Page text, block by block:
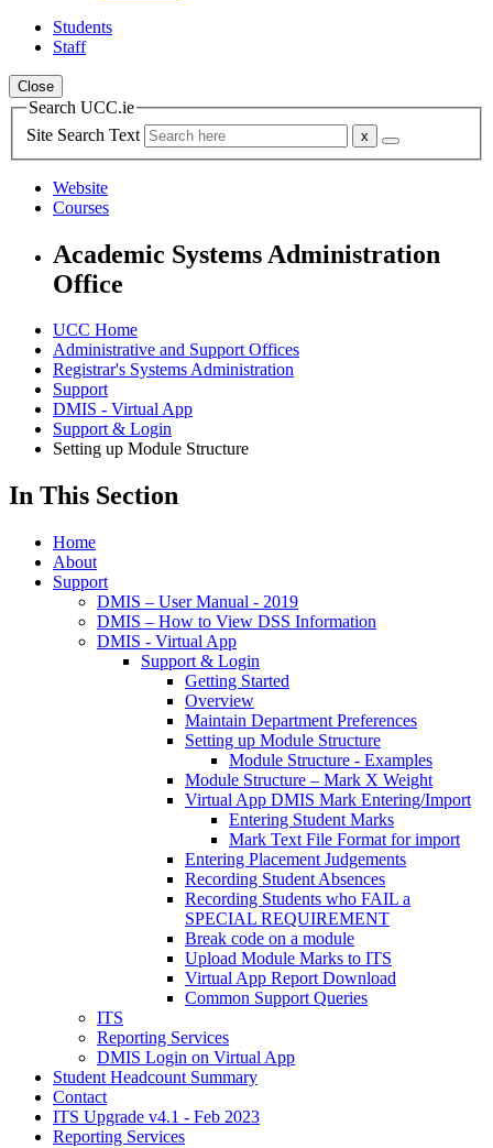
Students
Staff
Close
Search UCC.ie
Site Search Text
Website
Courses
Academic Systems Administration
Office
UCC Home
Administrative and Support Offices
Registrar's Systems Administration
Support
DMIS - Virtual App
Support & Login
Setting up Module Structure
In This Section
Home
About
Support
DMIS – User Manual - 2019
DMIS – How to View DSS Information
DMIS - Virtual App
Support & Login
Getting Started
Overview
Maintain Department Preferences
Setting up Module Structure
Module Structure - Examples
Module Structure – Mark X Weight
Virtual App DMIS Mark Entering/Import
Entering Student Marks
Mark Text File Format for import
Entering Placement Judgements
Recording Student Absences
Recording Students who FAIL a
SPECIAL REQUIREMENT
Break code on a module
Upload Module Marks to ITS
Virtual App Report Download
Common Support Queries
ITS
Reporting Services
DMIS Login on Virtual App
Student Headcount Summary
Contact
ITS Upgrade v4.1 - Feb 2023
Reporting Services